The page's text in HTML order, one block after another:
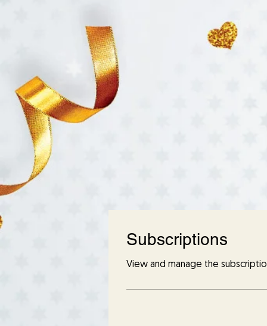
Subscriptions
View and manage the